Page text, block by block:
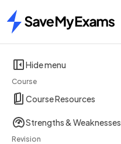
Home
Hide menu
Course
Course Resources
Strengths & Weaknesses
Revision